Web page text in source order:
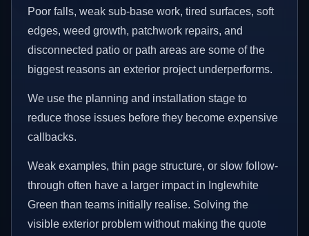
Poor falls, weak sub-base work, tired surfaces, soft
edges, weed growth, patchwork repairs, and
disconnected patio or path areas are some of the
biggest reasons an exterior project underperforms.
We use the planning and installation stage to
reduce those issues before they become expensive
callbacks.
Weak examples, thin page structure, or slow follow-
through often have a larger impact in Inglewhite
Green than teams initially realise. Solving the
visible exterior problem without making the quote